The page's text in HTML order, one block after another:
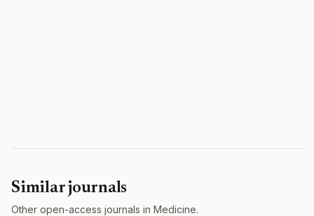
Similar journals
Other open-access journals in Medicine.